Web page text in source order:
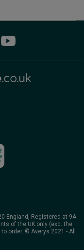
England, Registered at 9A
of the UK only (exc. the
order. © Averys 2021 - All